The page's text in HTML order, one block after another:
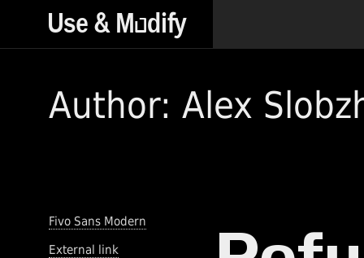
Author: Alex
Fivo Sans Modern
External link